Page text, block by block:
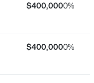
$400,0000%
$400,0000%